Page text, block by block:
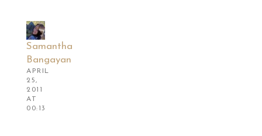
Samantha
Bangayan
APRIL
25,
2011
AT
00:13